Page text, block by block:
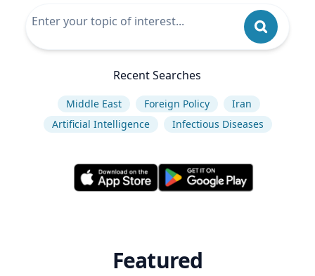
Recent Searches
Middle East Foreign Policy
Iran
Artificial Intelligence
Infectious Diseases
Featured